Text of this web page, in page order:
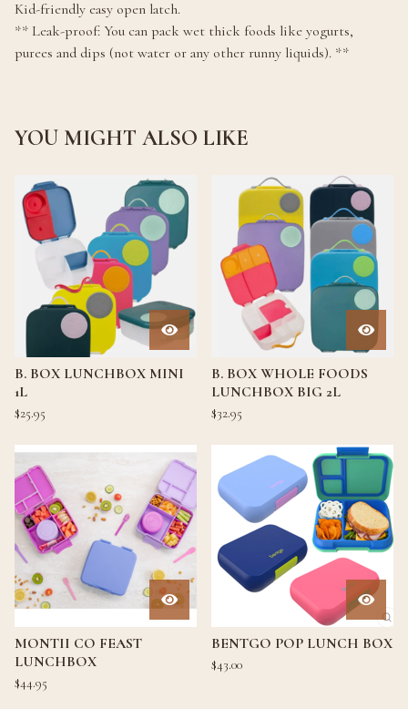
Kid-friendly easy open latch.
** Leak-proof: You can pack wet thick foods like yogurts,
purees and dips (not water or any other runny liquids). **
YOU MIGHT ALSO LIKE
B. BOX LUNCHBOX MINI
1L
$25.95
B. BOX WHOLE FOODS
LUNCHBOX BIG 2L
$32.95
MONTII CO FEAST
LUNCHBOX
$44.95
BENTGO POP LUNCH BOX
$43.00